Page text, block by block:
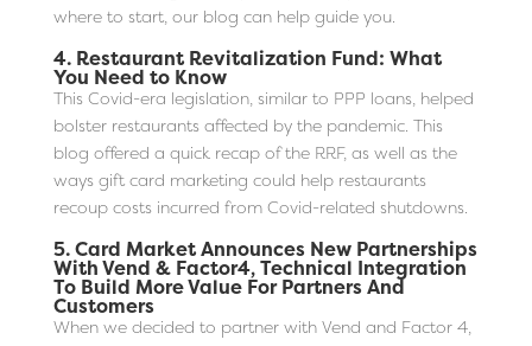
where to start, our blog can help guide you.
4. Restaurant Revitalization Fund: What
You Need to Know
This Covid-era legislation, similar to PPP loans, helped
bolster restaurants affected by the pandemic. This
blog offered a quick recap of the RRF, as well as the
ways gift card marketing could help restaurants
recoup costs incurred from Covid-related shutdowns.
5.Card Market Announces New Partnerships
With Vend & Factor4, Technical Integration
To Build More Value For Partners And
Customers
When we decided to partner with Vend and Factor 4,